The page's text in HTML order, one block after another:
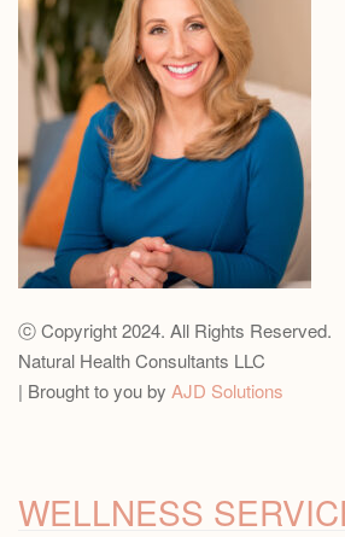
ⓒ Copyright 2024. All Rights Reserved.
Natural Health Consultants LLC
| Brought to you by AJD Solutions
WELLNESS